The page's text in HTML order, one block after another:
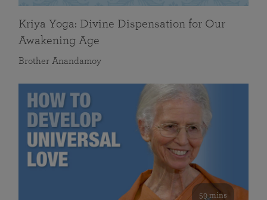
Kriya Yoga: Divine Dispensation for Our
Awakening Age
Brother Anandamoy
59 mins